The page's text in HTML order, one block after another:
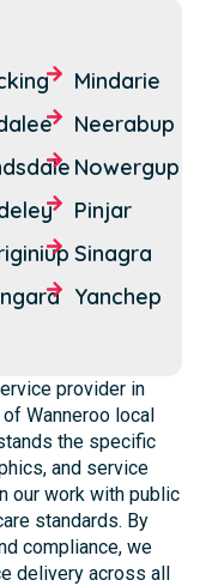
Mindarie
Neerabup
Nowergup
Pinjar
Sinagra
Yanchep
provider in
of Wanneroo local
the specific
and service
our work with public
standards. By
compliance, we
delivery across all